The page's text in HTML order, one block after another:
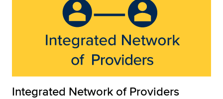
Integrated Network of Providers